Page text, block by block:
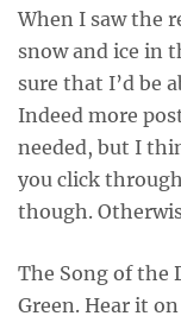
When I saw the
snow and ice in
sure that I’d be
Indeed more
needed, but I
you click
though.
The Song of the
Green. Hear it